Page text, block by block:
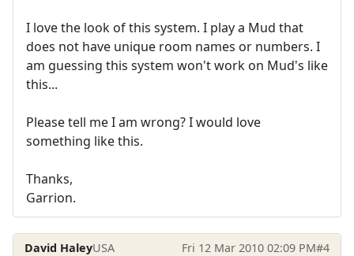
I love the look of this system. I play a Mud that
does not have unique room names or numbers. I
am guessing this system won't work on Mud's like
this...
Please tell me I am wrong? I would love
something like this.
Thanks,
Garrion.
David HaleyUSA Fri 12 Mar 2010 02:09 PM#4